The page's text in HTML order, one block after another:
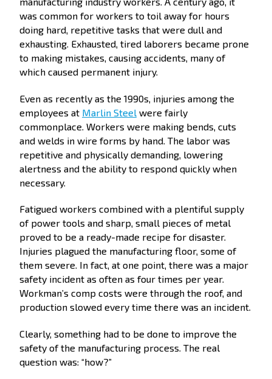
was common for workers to toil away for hours
doing hard, repetitive tasks that were dull and
exhausting. Exhausted, tired laborers became prone
to making mistakes, causing accidents, many of
which caused permanent injury.
Even as recently as the 1990s, injuries among the
employees at Marlin Steel were fairly
commonplace. Workers were making bends, cuts
and welds in wire forms by hand. The labor was
repetitive and physically demanding, lowering
alertness and the ability to respond quickly when
necessary.
Fatigued workers combined with a plentiful supply
of power tools and sharp, small pieces of metal
proved to be a ready-made recipe for disaster.
Injuries plagued the manufacturing floor, some of
them severe. In fact, at one point, there was a major
safety incident as often as four times per year.
Workman’s comp costs were through the roof, and
production slowed every time there was an incident.
Clearly, something had to be done to improve the
safety of the manufacturing process. The real
question was: “how?”